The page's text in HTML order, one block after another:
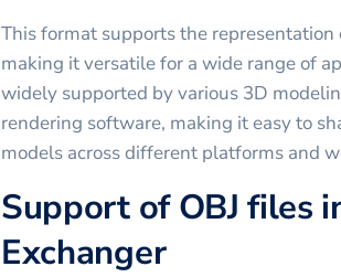
This format supports the
making it versatile for a wide range of
widely supported by various 3D
rendering software, making it easy to
models across different platforms and
Support of OBJ files
Exchanger